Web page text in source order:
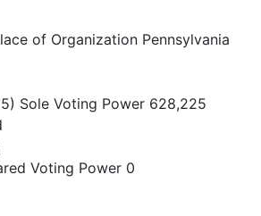
of Organization Pennsylvania
Sole Voting Power 628,225
Voting Power 0